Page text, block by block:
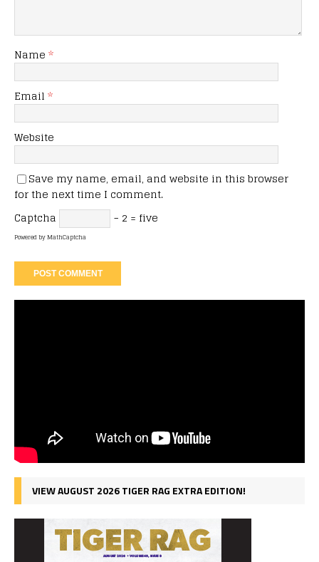
Name *
Email *
Website
Save my name, email, and website in this browser
for the next time I comment.
Captcha
− 2 = five
Powered byMathCaptcha
VIEW AUGUST 2026 TIGER RAG EXTRA EDITION!